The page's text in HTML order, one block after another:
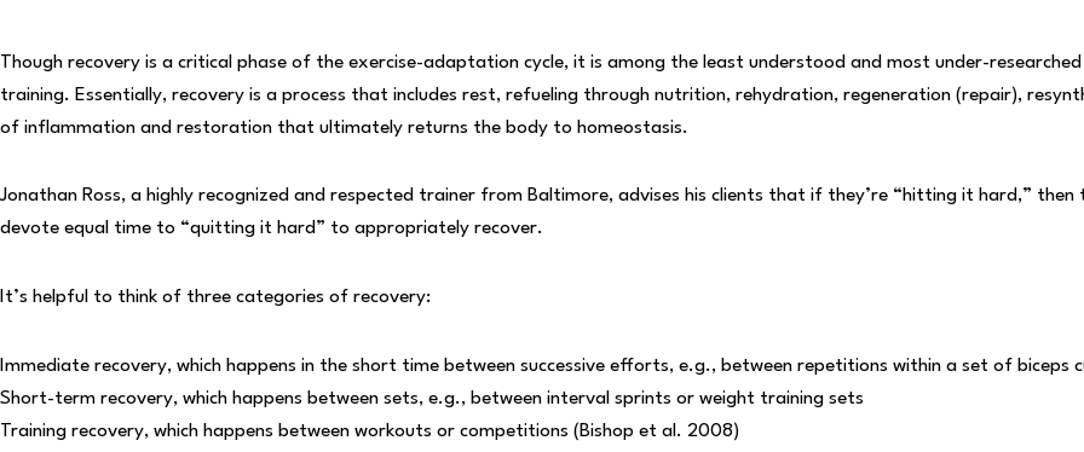
Though recovery is a critical phase of the exercise-adaptation cycle, it is among the least understood and most under-
training. Essentially, recovery is a process that includes rest, refueling through nutrition, rehydration, regeneration (repair),
of inflammation and restoration that ultimately returns the body to homeostasis.
Jonathan Ross, a highly recognized and respected trainer from Baltimore, advises his clients that if they’re “hitting it hard,” then
devote equal time to “quitting it hard” to appropriately recover.
It’s helpful to think of three categories of recovery:
Immediate recovery, which happens in the short time between successive efforts, e.g., between repetitions within a set of biceps
Short-term recovery, which happens between sets, e.g., between interval sprints or weight training sets
Training recovery, which happens between workouts or competitions (Bishop et al. 2008)